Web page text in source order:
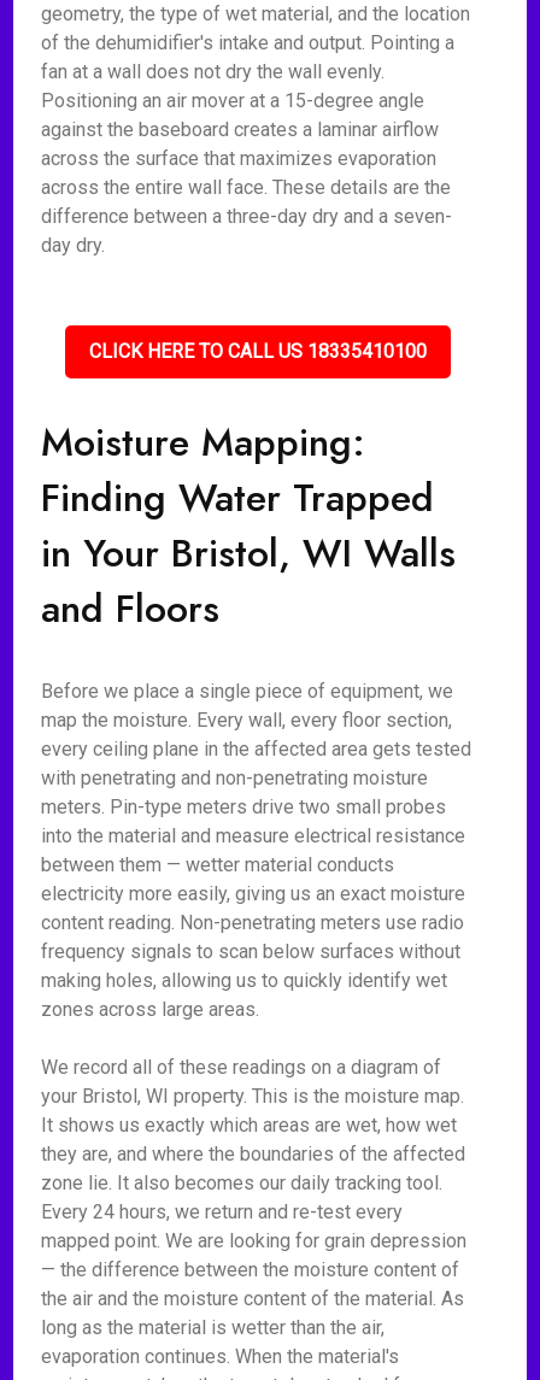
geometry, the type of wet material, and the location
of the dehumidifier's intake and output. Pointing a
fan at a wall does not dry the wall evenly.
Positioning an air mover at a 15-degree angle
against the baseboard creates a laminar airflow
across the surface that maximizes evaporation
across the entire wall face. These details are the
difference between a three-day dry and a seven-
day dry.
CLICK HERE TO CALL US 18335410100
Moisture Mapping:
Finding Water Trapped
in Your Bristol, WI Walls
and Floors
Before we place a single piece of equipment, we
map the moisture. Every wall, every floor section,
every ceiling plane in the affected area gets tested
with penetrating and non-penetrating moisture
meters. Pin-type meters drive two small probes
into the material and measure electrical resistance
between them — wetter material conducts
electricity more easily, giving us an exact moisture
content reading. Non-penetrating meters use radio
frequency signals to scan below surfaces without
making holes, allowing us to quickly identify wet
zones across large areas.
We record all of these readings on a diagram of
your Bristol, WI property. This is the moisture map.
It shows us exactly which areas are wet, how wet
they are, and where the boundaries of the affected
zone lie. It also becomes our daily tracking tool.
Every 24 hours, we return and re-test every
mapped point. We are looking for grain depression
— the difference between the moisture content of
the air and the moisture content of the material. As
long as the material is wetter than the air,
evaporation continues. When the material's